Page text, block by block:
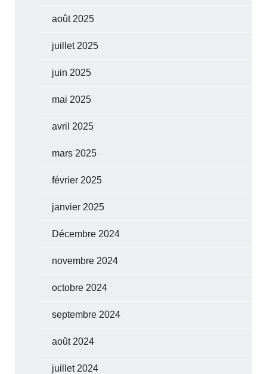
août 2025
juillet 2025
juin 2025
mai 2025
avril 2025
mars 2025
février 2025
janvier 2025
Décembre 2024
novembre 2024
octobre 2024
septembre 2024
août 2024
juillet 2024